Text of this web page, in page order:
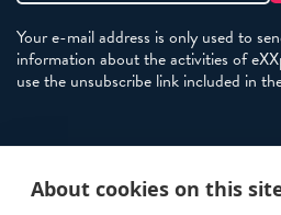
Your e-mail address is only used to
information about the activities of
use the unsubscribe link included in
Terms and Conditions
About cookies on this